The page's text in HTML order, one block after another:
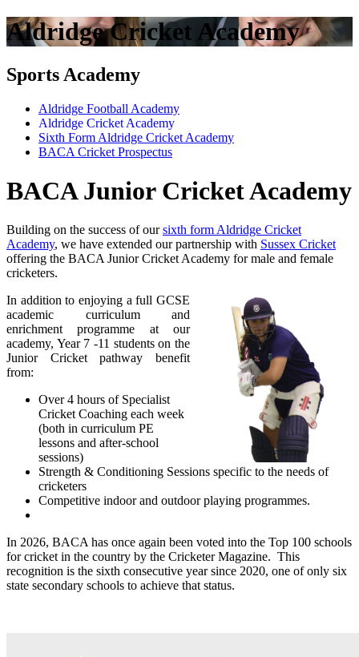
Aldridge Cricket Academy
Sports Academy
Aldridge Football Academy
Aldridge Cricket Academy
Sixth Form Aldridge Cricket Academy
BACA Cricket Prospectus
BACA Junior Cricket Academy
Building on the success of oursixth form Aldridge Cricket
Academy, we have extended our partnership with Sussex Cricket
offering the BACA Junior Cricket Academy for male and female
cricketers.
In addition to enjoying a full GCSE
academic curriculum and
enrichment programme at our
academy, Year 7 -11 students on the
Junior Cricket pathway benefit
from:
Over 4 hours of Specialist
Cricket Coaching each week
(both in curriculum PE
lessons and after-school
sessions)
Strength & Conditioning Sessions specific to the needs of
cricketers
Competitive indoor and outdoor playing programmes.
In 2026, BACA has once again been voted into the Top 100 schools
for cricket in the country by the Cricketer Magazine. This
recognition is the sixth consecutive year since 2020, one of only six
state secondary schools to achieve that status.